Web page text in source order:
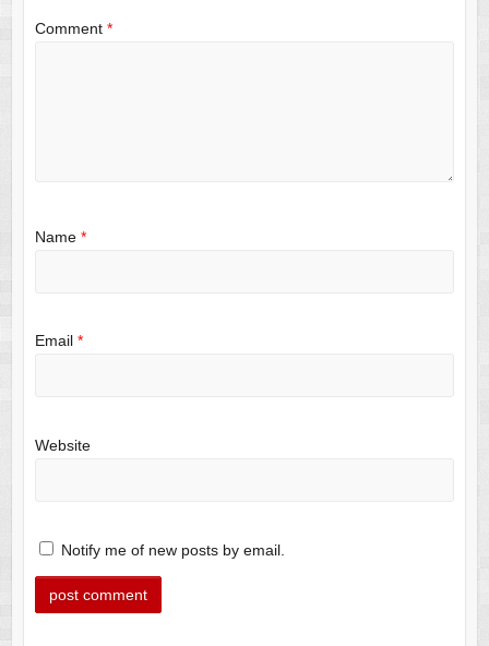
Comment *
Name *
Email *
Website
Notify me of new posts by email.